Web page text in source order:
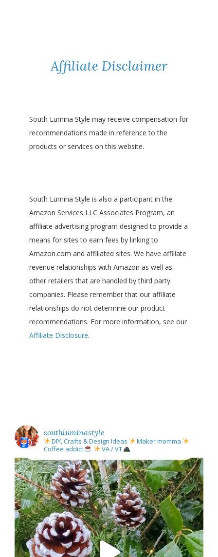
Affiliate Disclaimer
South Lumina Style may receive compensation for
recommendations made in reference to the
products or services on this website.
South Lumina Style is also a participant in the
Amazon Services LLC Associates Program, an
affiliate advertising program designed to provide a
means for sites to earn fees by linking to
Amazon.com and affiliated sites. We have affiliate
revenue relationships with Amazon as well as
other retailers that are handled by third party
companies. Please remember that our affiliate
relationships do not determine our product
recommendations. For more information, see our
Affiliate Disclosure.
southluminastyle
DIY, Crafts & Design Ideas
Maker momma
Coffee addict
VA / VT